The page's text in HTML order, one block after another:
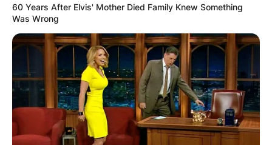
60 Years After Elvis' Mother Died Family Knew Something
Was Wrong